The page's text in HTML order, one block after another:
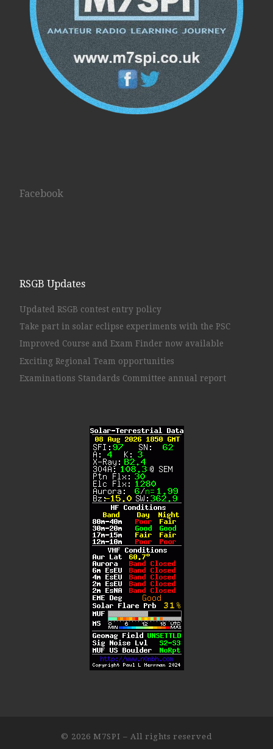
Facebook
RSGB Updates
Updated RSGB contest entry policy
Take part in solar eclipse experiments with the PSC
Improved Course and Exam Finder now available
Exciting Regional Team opportunities
Examinations Standards Committee annual report
© 2026 M7SPI – All rights reserved